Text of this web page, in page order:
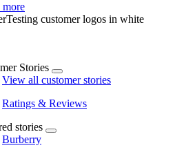
more
Stories
View all customer stories
Ratings & Reviews
stories
Burberry